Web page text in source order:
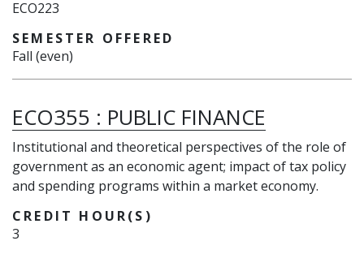
ECO223
SEMESTER OFFERED
Fall (even)
ECO355 : PUBLIC FINANCE
Institutional and theoretical perspectives of the role of
government as an economic agent; impact of tax policy
and spending programs within a market economy.
CREDIT HOUR(S)
3